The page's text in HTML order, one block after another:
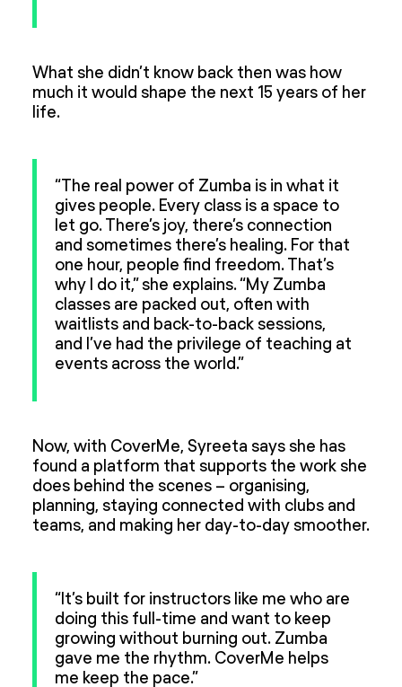
What she didn’t know back then was how
much it would shape the next 15 years of her
life.
“The real power of Zumba is in what it
gives people. Every class is a space to
let go. There’s joy, there’s connection
and sometimes there’s healing. For that
one hour, people find freedom. That’s
why I do it,” she explains. “My Zumba
classes are packed out, often with
waitlists and back-to-back sessions,
and I’ve had the privilege of teaching at
events across the world.”
Now, with CoverMe, Syreeta says she has
found a platform that supports the work she
does behind the scenes – organising,
planning, staying connected with clubs and
teams, and making her day-to-day smoother.
“It’s built for instructors like me who are
doing this full-time and want to keep
growing without burning out. Zumba
gave me the rhythm. CoverMe helps
me keep the pace.”